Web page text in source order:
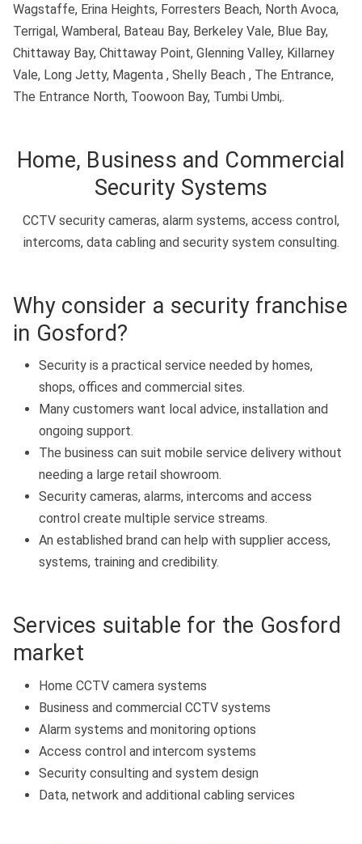
Wagstaffe, Erina Heights, Forresters Beach, North Avoca,
Terrigal, Wamberal, Bateau Bay, Berkeley Vale, Blue Bay,
Chittaway Bay, Chittaway Point, Glenning Valley, Killarney
Vale, Long Jetty, Magenta , Shelly Beach , The Entrance,
The Entrance North, Toowoon Bay, Tumbi Umbi,.
Home, Business and Commercial
Security Systems
CCTV security cameras, alarm systems, access control,
intercoms, data cabling and security system consulting.
Why consider a security franchise
in Gosford?
Security is a practical service needed by homes,
shops, offices and commercial sites.
Many customers want local advice, installation and
ongoing support.
The business can suit mobile service delivery without
needing a large retail showroom.
Security cameras, alarms, intercoms and access
control create multiple service streams.
An established brand can help with supplier access,
systems, training and credibility.
Services suitable for the Gosford
market
Home CCTV camera systems
Business and commercial CCTV systems
Alarm systems and monitoring options
Access control and intercom systems
Security consulting and system design
Data, network and additional cabling services